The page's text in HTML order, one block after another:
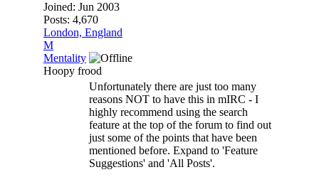
Joined: Jun 2003
Posts: 4,670
London, England
M
Mentality
Hoopy frood
Unfortunately there are just too many
reasons NOT to have this in mIRC - I
highly recommend using the search
feature at the top of the forum to find out
just some of the points that have been
mentioned before. Expand to 'Feature
Suggestions' and 'All Posts'.